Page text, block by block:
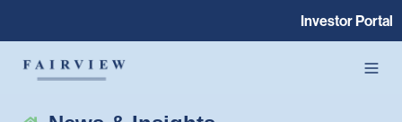
Investor Portal